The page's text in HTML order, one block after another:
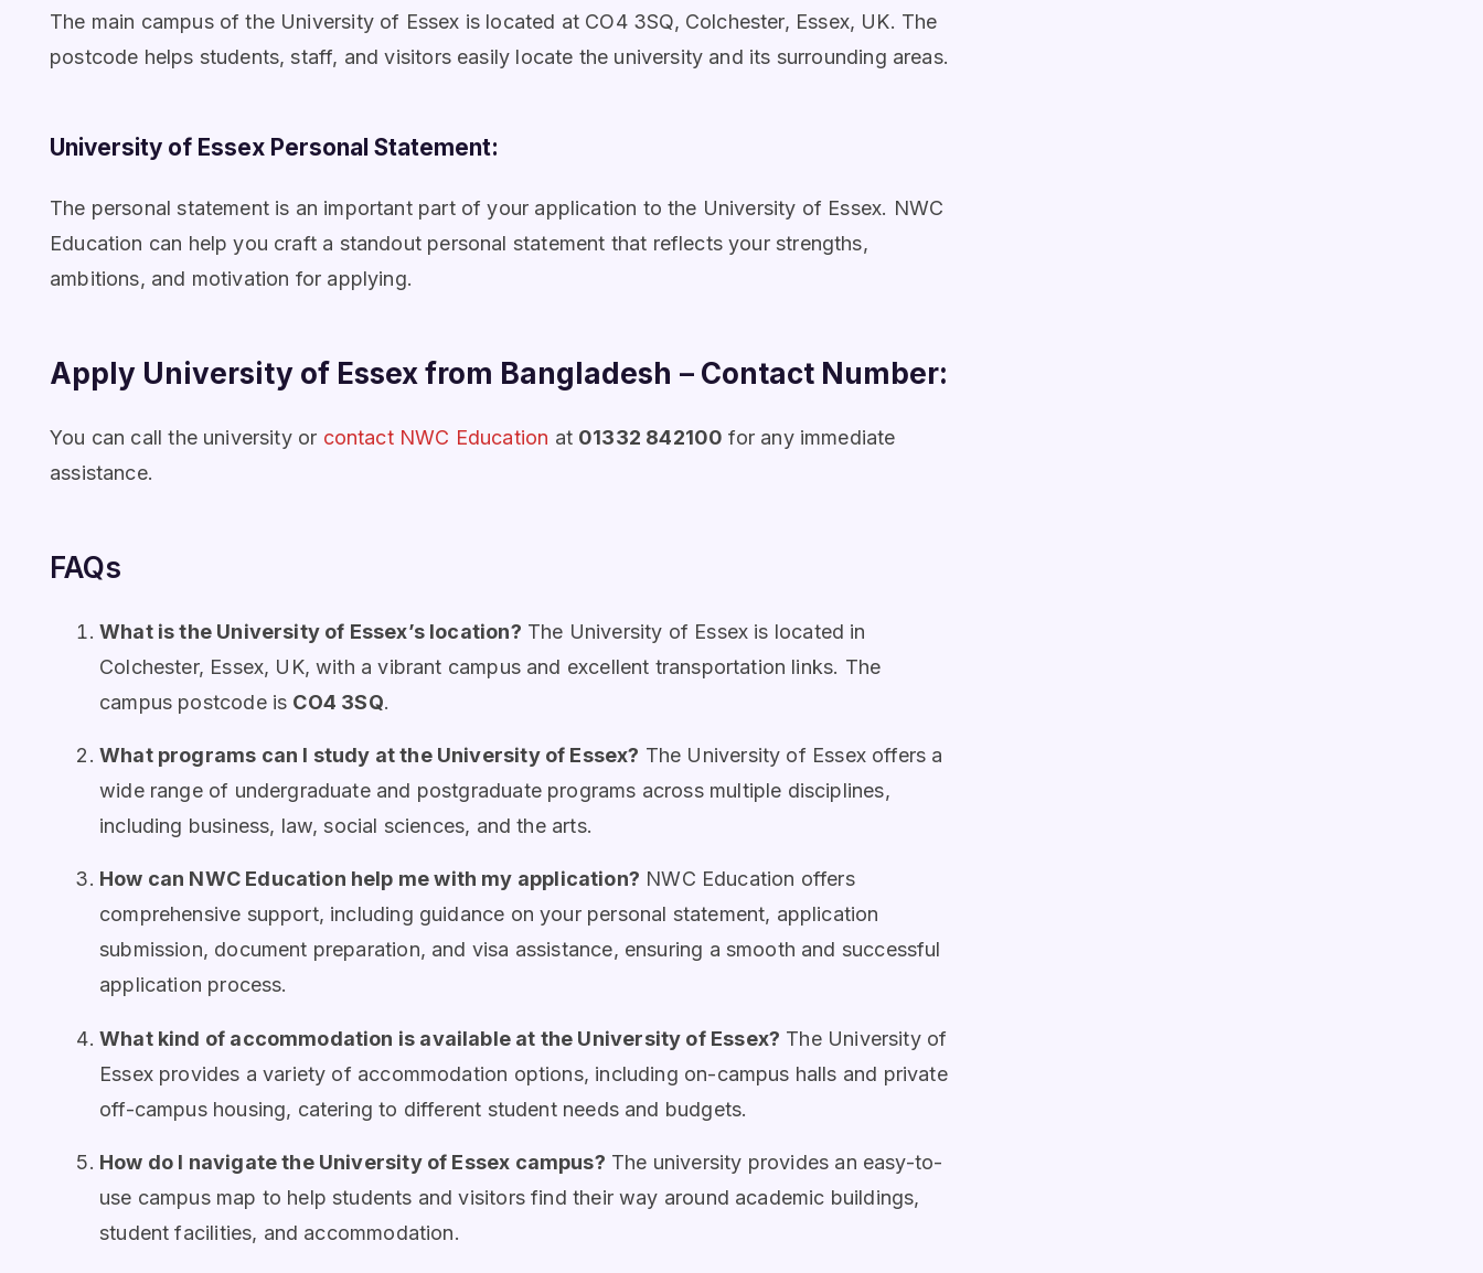
The main campus of the University of Essex is located at CO4 3SQ, Colchester, Essex, UK. The
postcode helps students, staff, and visitors easily locate the university and its surrounding areas.
University of Essex Personal Statement:
The personal statement is an important part of your application to the University of Essex. NWC
Education can help you craft a standout personal statement that reflects your strengths,
ambitions, and motivation for applying.
Apply University of Essex from Bangladesh – Contact Number:
You can call the university or contact NWC Education at 01332 842100 for any immediate
assistance.
FAQs
What is the University of Essex’s location? The University of Essex is located in
Colchester, Essex, UK, with a vibrant campus and excellent transportation links. The
campus postcode is CO4 3SQ.
What programs can I study at the University of Essex? The University of Essex offers a
wide range of undergraduate and postgraduate programs across multiple disciplines,
including business, law, social sciences, and the arts.
How can NWC Education help me with my application? NWC Education offers
comprehensive support, including guidance on your personal statement, application
submission, document preparation, and visa assistance, ensuring a smooth and successful
application process.
What kind of accommodation is available at the University of Essex? The University of
Essex provides a variety of accommodation options, including on-campus halls and private
off-campus housing, catering to different student needs and budgets.
How do I navigate the University of Essex campus? The university provides an easy-to-
use campus map to help students and visitors find their way around academic buildings,
student facilities, and accommodation.